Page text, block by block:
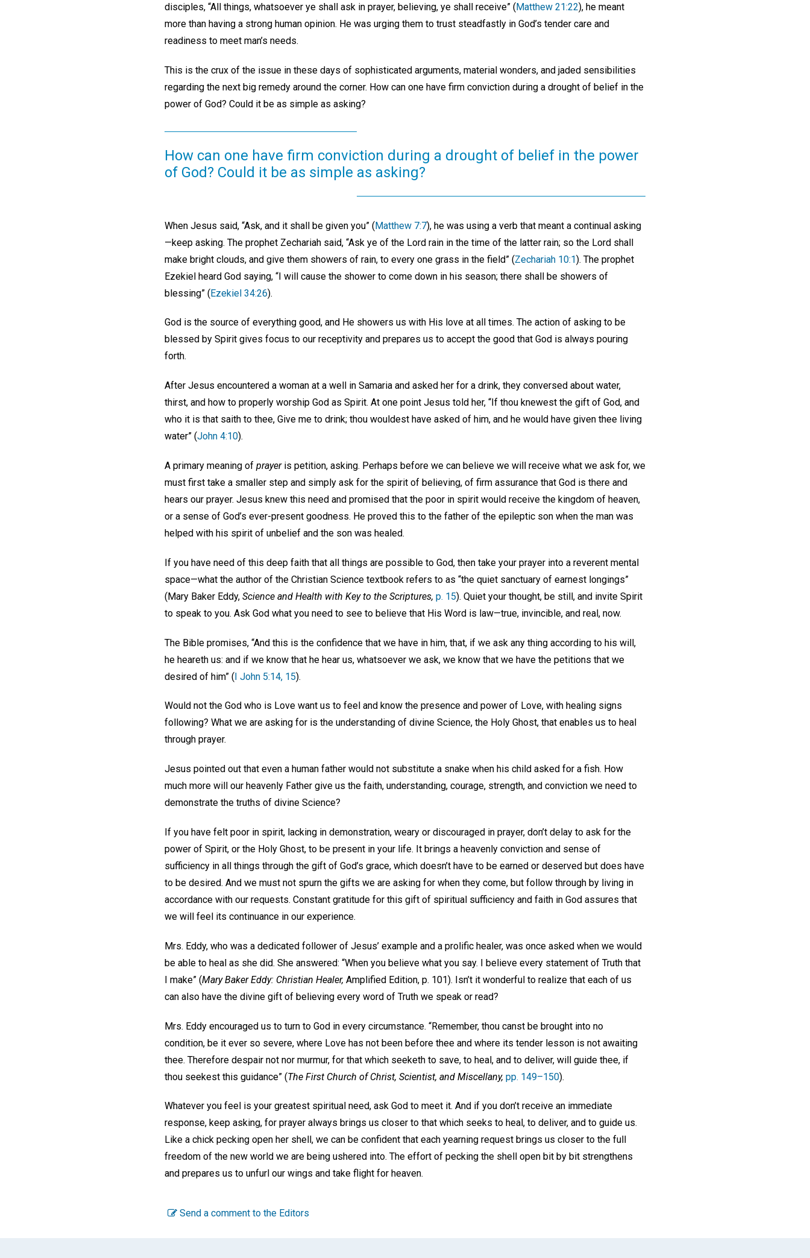
disciples, “All things, whatsoever ye shall ask in prayer, believing, ye shall receive” (Matthew 21:22), he meant
more than having a strong human opinion. He was urging them to trust steadfastly in God’s tender care and
readiness to meet man’s needs.
This is the crux of the issue in these days of sophisticated arguments, material wonders, and jaded sensibilities
regarding the next big remedy around the corner. How can one have firm conviction during a drought of belief in the
power of God? Could it be as simple as asking?
How can one have firm conviction during a drought of belief in the power
of God? Could it be as simple as asking?
When Jesus said, “Ask, and it shall be given you” (Matthew 7:7), he was using a verb that meant a continual asking
—keep asking. The prophet Zechariah said, “Ask ye of the Lord rain in the time of the latter rain; so the Lord shall
make bright clouds, and give them showers of rain, to every one grass in the field” (Zechariah 10:1). The prophet
Ezekiel heard God saying, “I will cause the shower to come down in his season; there shall be showers of
blessing” (Ezekiel 34:26).
God is the source of everything good, and He showers us with His love at all times. The action of asking to be
blessed by Spirit gives focus to our receptivity and prepares us to accept the good that God is always pouring
forth.
After Jesus encountered a woman at a well in Samaria and asked her for a drink, they conversed about water,
thirst, and how to properly worship God as Spirit. At one point Jesus told her, “If thou knewest the gift of God, and
who it is that saith to thee, Give me to drink; thou wouldest have asked of him, and he would have given thee living
water” (John 4:10).
A primary meaning of prayeris petition, asking. Perhaps before we can believe we will receive what we ask for, we
must first take a smaller step and simply ask for the spirit of believing, of firm assurance that God is there and
hears our prayer. Jesus knew this need and promised that the poor in spirit would receive the kingdom of heaven,
or a sense of God’s ever-present goodness. He proved this to the father of the epileptic son when the man was
helped with his spirit of unbelief and the son was healed.
If you have need of this deep faith that all things are possible to God, then take your prayer into a reverent mental
space—what the author of the Christian Science textbook refers to as “the quiet sanctuary of earnest longings”
(Mary Baker Eddy, Science and Health with Key to the Scriptures, p. 15). Quiet your thought, be still, and invite Spirit
to speak to you. Ask God what you need to see to believe that His Word is law—true, invincible, and real, now.
The Bible promises, “And this is the confidence that we have in him, that, if we ask any thing according to his will,
he heareth us: and if we know that he hear us, whatsoever we ask, we know that we have the petitions that we
desired of him” (I John 5:14, 15).
Would not the God who is Love want us to feel and know the presence and power of Love, with healing signs
following? What we are asking for is the understanding of divine Science, the Holy Ghost, that enables us to heal
through prayer.
Jesus pointed out that even a human father would not substitute a snake when his child asked for a fish. How
much more will our heavenly Father give us the faith, understanding, courage, strength, and conviction we need to
demonstrate the truths of divine Science?
If you have felt poor in spirit, lacking in demonstration, weary or discouraged in prayer, don’t delay to ask for the
power of Spirit, or the Holy Ghost, to be present in your life. It brings a heavenly conviction and sense of
sufficiency in all things through the gift of God’s grace, which doesn’t have to be earned or deserved but does have
to be desired. And we must not spurn the gifts we are asking for when they come, but follow through by living in
accordance with our requests. Constant gratitude for this gift of spiritual sufficiency and faith in God assures that
we will feel its continuance in our experience.
Mrs. Eddy, who was a dedicated follower of Jesus’ example and a prolific healer, was once asked when we would
be able to heal as she did. She answered: “When you believe what you say. I believe every statement of Truth that
I make” (Mary Baker Eddy: Christian Healer, Amplified Edition, p. 101). Isn’t it wonderful to realize that each of us
can also have the divine gift of believing every word of Truth we speak or read?
Mrs. Eddy encouraged us to turn to God in every circumstance. “Remember, thou canst be brought into no
condition, be it ever so severe, where Love has not been before thee and where its tender lesson is not awaiting
thee. Therefore despair not nor murmur, for that which seeketh to save, to heal, and to deliver, will guide thee, if
thou seekest this guidance” (The First Church of Christ, Scientist, and Miscellany, pp. 149–150).
Whatever you feel is your greatest spiritual need, ask God to meet it. And if you don’t receive an immediate
response, keep asking, for prayer always brings us closer to that which seeks to heal, to deliver, and to guide us.
Like a chick pecking open her shell, we can be confident that each yearning request brings us closer to the full
freedom of the new world we are being ushered into. The effort of pecking the shell open bit by bit strengthens
and prepares us to unfurl our wings and take flight for heaven.
Send a comment to the Editors